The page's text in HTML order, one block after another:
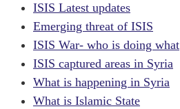
ISIS Latest updates
Emerging threat of ISIS
ISIS War- who is doing what
ISIS captured areas in Syria
What is happening in Syria
What is Islamic State